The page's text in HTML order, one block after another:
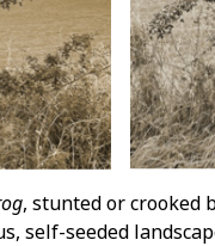
, stunted or crooked
self-seeded